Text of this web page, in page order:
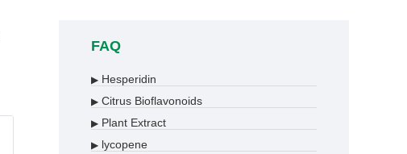
FAQ
▶ Hesperidin
▶ Citrus Bioflavonoids
▶ Plant Extract
▶ lycopene